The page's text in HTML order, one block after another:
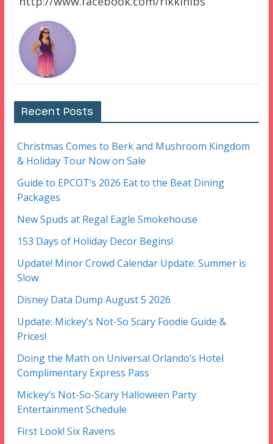
Recent Posts
Christmas Comes to Berk and Mushroom Kingdom
& Holiday Tour Now on Sale
Guide to EPCOT’s 2026 Eat to the Beat Dining
Packages
New Spuds at Regal Eagle Smokehouse
153 Days of Holiday Decor Begins!
Update! Minor Crowd Calendar Update: Summer is
Slow
Disney Data Dump August 5 2026
Update: Mickey’s Not-So Scary Foodie Guide &
Prices!
Doing the Math on Universal Orlando’s Hotel
Complimentary Express Pass
Mickey’s Not-So-Scary Halloween Party
Entertainment Schedule
First Look! Six Ravens